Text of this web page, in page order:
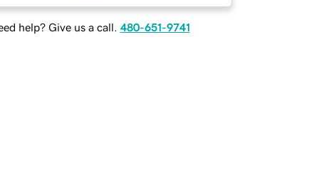
help? Give us a call. 480-651-9741